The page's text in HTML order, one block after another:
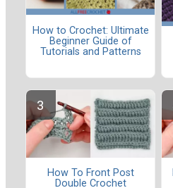
How to Crochet: Ultimate
Beginner Guide of
Tutorials and Patterns
How To Front Post
Double Crochet